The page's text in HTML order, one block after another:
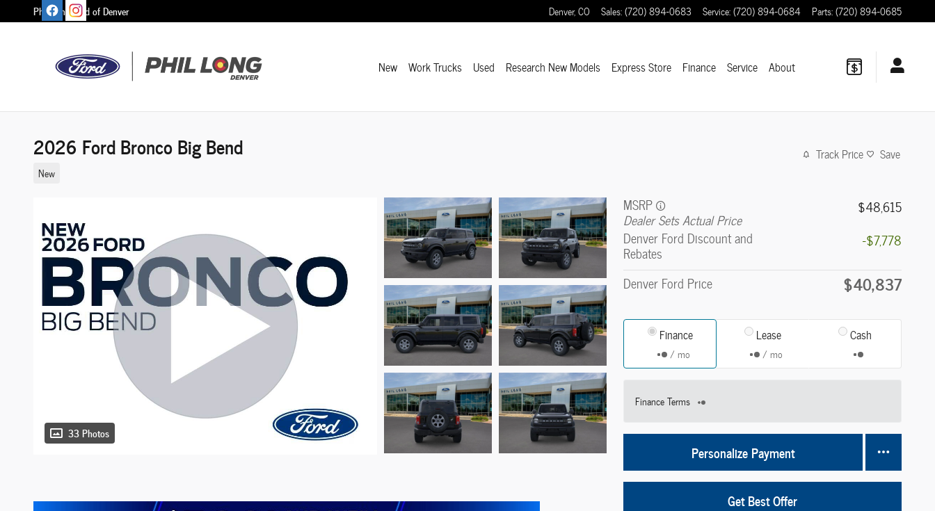
Skip to main content
Phil Long Ford of Denver Denver,CO Sales:(720) 894-0683 Service:(720) 894-0684 Parts:(720) 894-0685
New Work Trucks Used Research New Models Express Store Finance Service About
2026 Ford Bronco Big Bend
New
Track Price Save
33 Photos
MSRP
Dealer Sets Actual Price
$48,615
Denver Ford Discount and
Rebates
-$7,778
Denver Ford Price $40,837
Finance
/ mo
Lease
/ mo
Cash
Finance Terms
Personalize Payment
Get Best Offer